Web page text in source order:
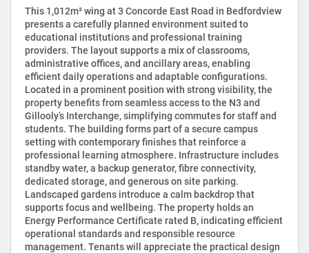
This 1,012m² wing at 3 Concorde East Road in Bedfordview
presents a carefully planned environment suited to
educational institutions and professional training
providers. The layout supports a mix of classrooms,
administrative offices, and ancillary areas, enabling
efficient daily operations and adaptable configurations.
Located in a prominent position with strong visibility, the
property benefits from seamless access to the N3 and
Gillooly’s Interchange, simplifying commutes for staff and
students. The building forms part of a secure campus
setting with contemporary finishes that reinforce a
professional learning atmosphere. Infrastructure includes
standby water, a backup generator, fibre connectivity,
dedicated storage, and generous on site parking.
Landscaped gardens introduce a calm backdrop that
supports focus and wellbeing. The property holds an
Energy Performance Certificate rated B, indicating efficient
operational standards and responsible resource
management. Tenants will appreciate the practical design